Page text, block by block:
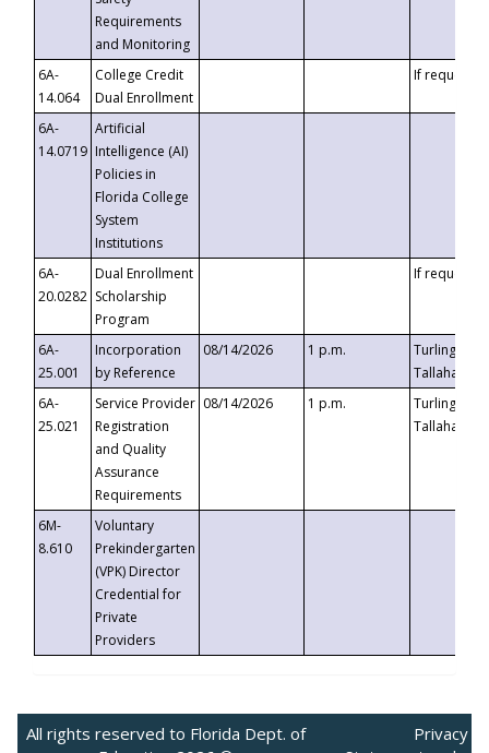
Requirements
and Monitoring
6A-
14.064
College Credit
Dual Enrollment
If requested
6A-
14.0719
Artificial
Intelligence (AI)
Policies in
Florida College
System
Institutions
6A-
20.0282
Dual Enrollment
Scholarship
Program
If requested
6A-
25.001
Incorporation
by Reference
08/14/2026 1 p.m.
Turlington
6A-
25.021
Service Provider
Registration
and Quality
Assurance
Requirements
08/14/2026 1 p.m.
Turlington
6M-
8.610
Voluntary
Prekindergarten
(VPK) Director
Credential for
Private
Providers
All rights reserved to Florida Dept. of
Privacy